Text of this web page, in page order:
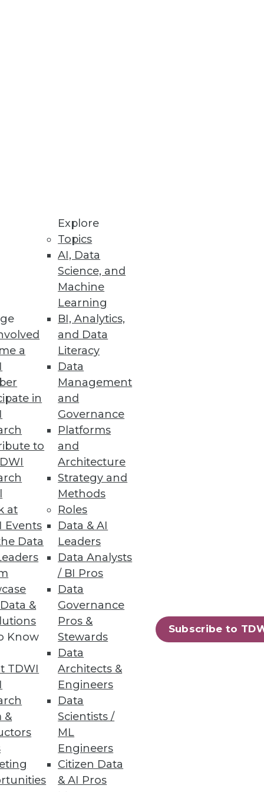
a
in
to
at
Events
Data
&
Know
TDWI
&
Explore
Topics
AI, Data
Science, and
Machine
Learning
BI, Analytics,
and Data
Literacy
Data
Management
and
Governance
Platforms
and
Architecture
Strategy and
Methods
Roles
Data & AI
Leaders
Data Analysts
/ BI Pros
Data
Governance
Pros &
Stewards
Data
Architects &
Engineers
Data
Scientists /
ML
Engineers
Citizen Data
& AI Pros
Subscribe to
clinical care.
Oracle database
Integration, and
applications, workflows,
emerge around
as They Do Analyzing It
inform business decisions.
43 44 next »